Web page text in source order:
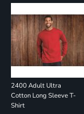
2400 Adult Ultra
Cotton Long Sleeve T-
Shirt